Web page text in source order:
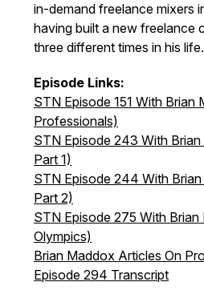
in-demand freelance mixers
having built a new freelance
three different times in his life.
Episode Links:
STN Episode 151 With
Professionals)
STN Episode 243 With
Part 1)
STN Episode 244 With
Part 2)
STN Episode 275 With
Olympics)
Brian Maddox Articles On
Episode 294 Transcript